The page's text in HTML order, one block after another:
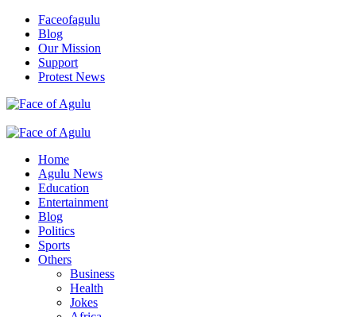
Skip
content
Faceofagulu
Blog
Our Mission
Support
Protest News
Primary
Home
Agulu News
Education
Entertainment
Blog
Politics
Sports
Others
Business
Health
Jokes